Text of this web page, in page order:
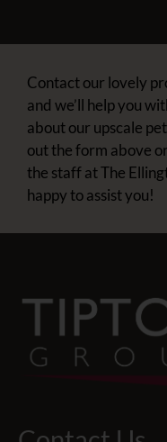
Contact our lovely
and we’ll help you
about our upscale
out the form above
the staff at The
happy to assist you!